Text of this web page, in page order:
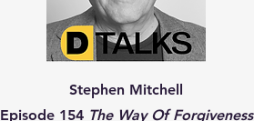
Stephen Mitchell
Episode 154 The Way Of Forgiveness